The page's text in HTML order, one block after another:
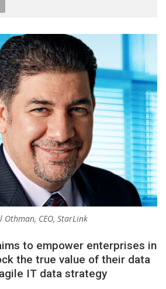
Othman, CEO, StarLink
to empower enterprises in
the true value of their data
IT data strategy